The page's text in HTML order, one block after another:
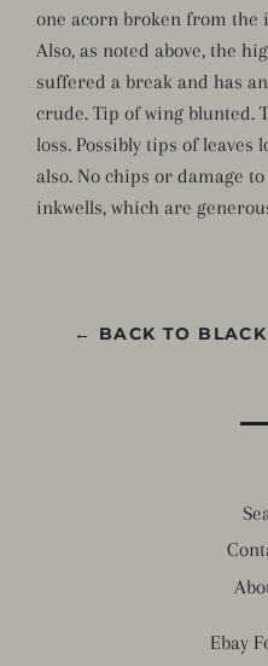
one acorn broken from the
Also, as noted above, the
suffered a break and has
crude. Tip of wing blunted.
loss. Possibly tips of leaves
also. No chips or damage
inkwells, which are
← BACK TO BLACK
Ebay